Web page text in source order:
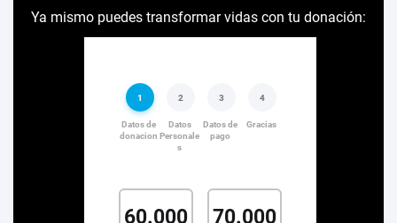
Ya mismo puedes transformar vidas con tu donación: